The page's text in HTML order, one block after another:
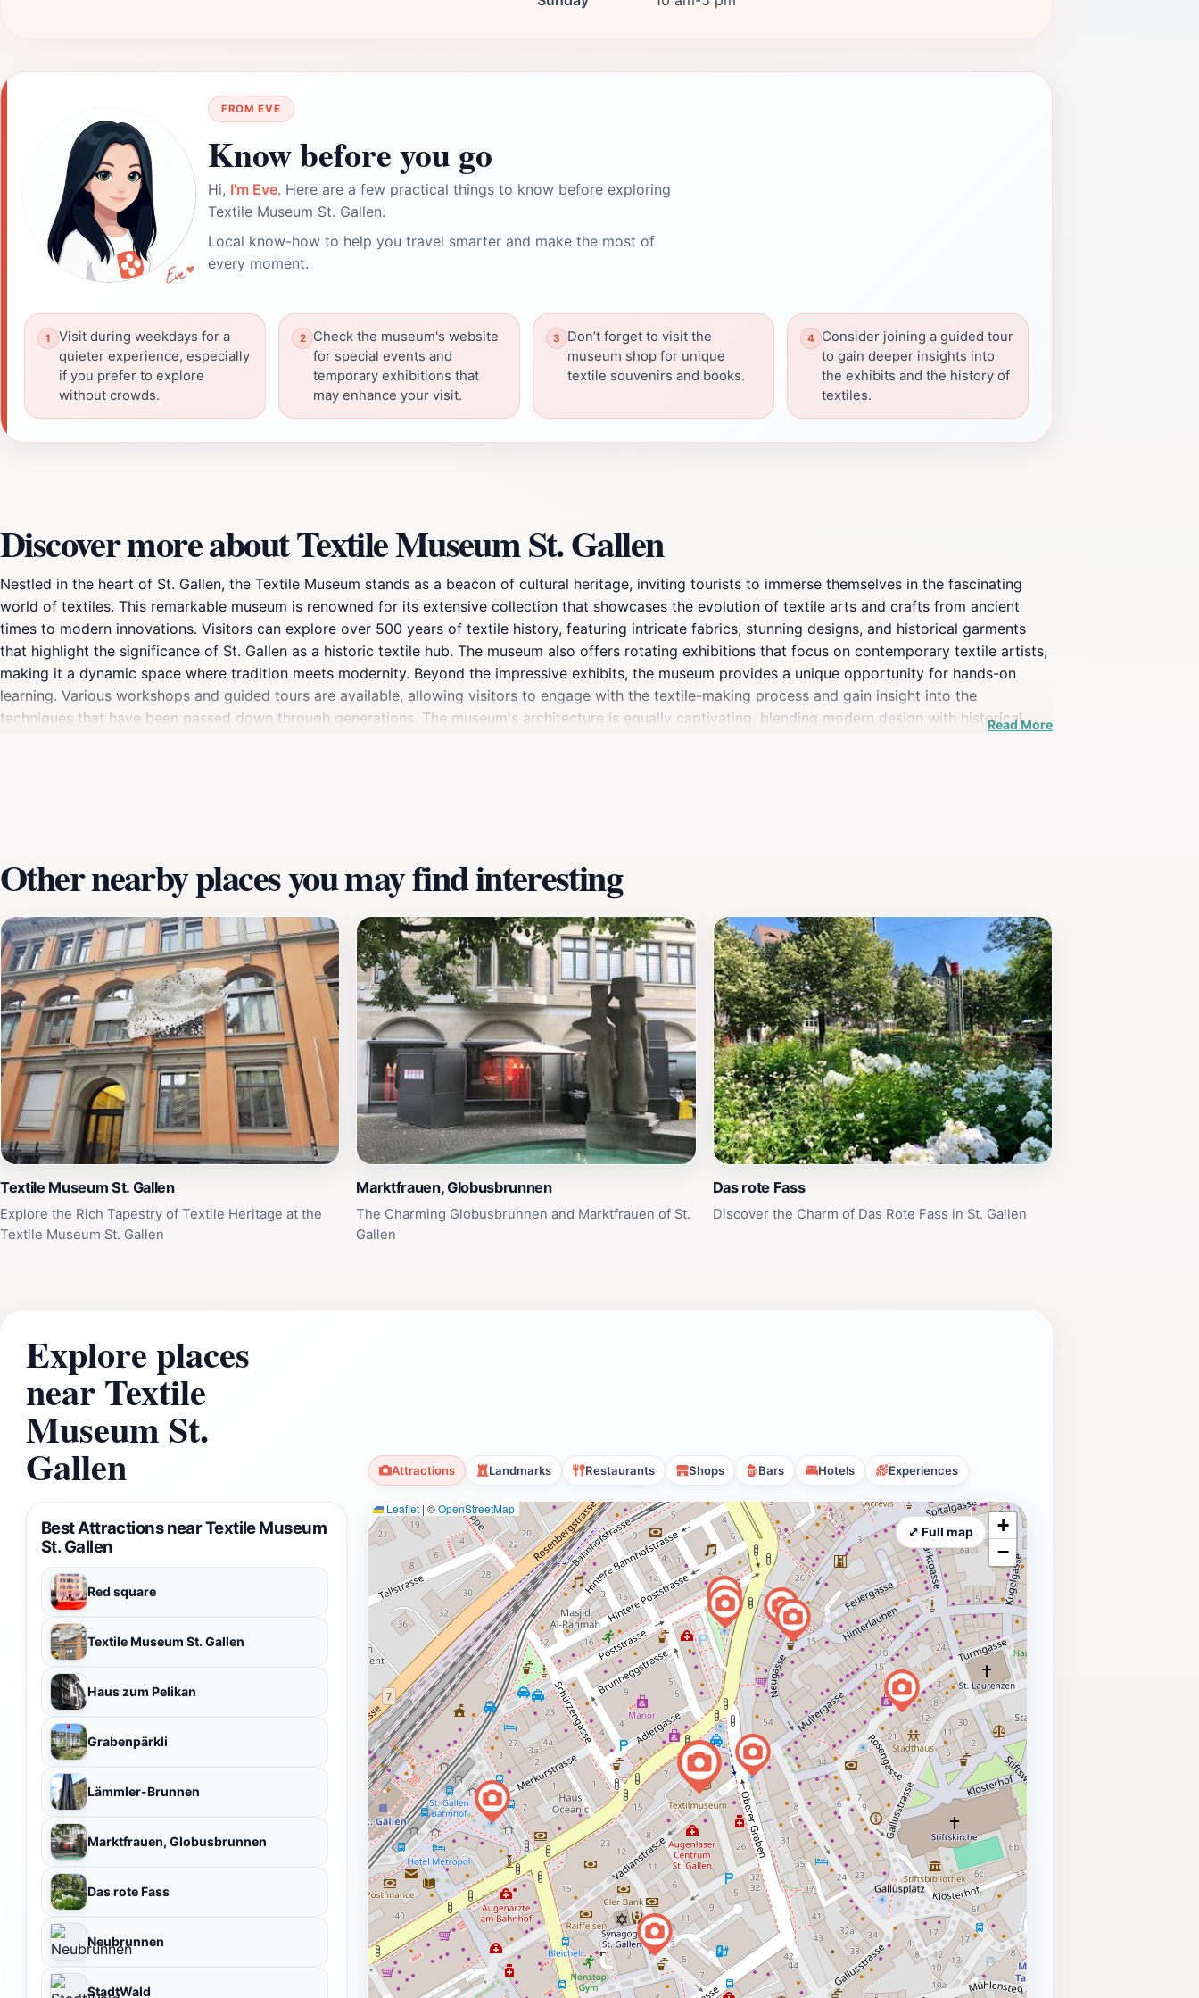
FROM EVE
Know before you go
Hi, I'm Eve. Here are a few practical things to know before exploring
Textile Museum St. Gallen.
Local know-how to help you travel smarter and make the most of
every moment.
Visit during weekdays for a
quieter experience, especially
if you prefer to explore
without crowds.
Check the museum's website
for special events and
temporary exhibitions that
may enhance your visit.
Don’t forget to visit the
museum shop for unique
textile souvenirs and books.
Consider joining a guided tour
to gain deeper insights into
the exhibits and the history of
textiles.
Discover more about Textile Museum St. Gallen
Nestled in the heart of St. Gallen, the Textile Museum stands as a beacon of cultural heritage, inviting tourists to immerse themselves in the fascinating
world of textiles. This remarkable museum is renowned for its extensive collection that showcases the evolution of textile arts and crafts from ancient
times to modern innovations. Visitors can explore over 500 years of textile history, featuring intricate fabrics, stunning designs, and historical garments
that highlight the significance of St. Gallen as a historic textile hub. The museum also offers rotating exhibitions that focus on contemporary textile artists,
making it a dynamic space where tradition meets modernity. Beyond the impressive exhibits, the museum provides a unique opportunity for hands-on
learning. Various workshops and guided tours are available, allowing visitors to engage with the textile-making process and gain insight into the
techniques that have been passed down through generations. The museum's architecture is equally captivating, blending modern design with historical
Read More
Other nearby places you may find interesting
Textile Museum St. Gallen
Explore the Rich Tapestry of Textile Heritage at the
Textile Museum St. Gallen
Marktfrauen, Globusbrunnen
The Charming Globusbrunnen and Marktfrauen of St.
Gallen
Das rote Fass
Discover the Charm of Das Rote Fass in St. Gallen
Explore places
near Textile
Museum St.
Gallen Attractions Landmarks Restaurants Shops Bars Hotels Experiences
Best Attractions near Textile Museum
St. Gallen
Red square
Textile Museum St. Gallen
Haus zum Pelikan
Grabenpärkli
Lämmler-Brunnen
Marktfrauen, Globusbrunnen
Das rote Fass
Neubrunnen
StadtWald
Leaflet | ©OpenStreetMap
+
−
⤢ Full map